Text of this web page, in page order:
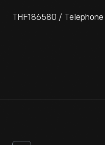
THF186580 /